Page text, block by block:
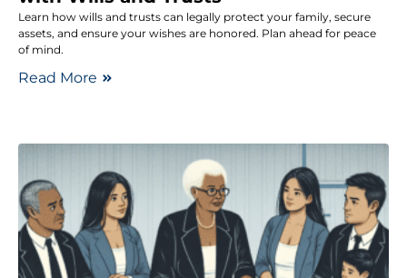
Learn how wills and trusts can legally protect your family, secure
assets, and ensure your wishes are honored. Plan ahead for peace
of mind.
Read More